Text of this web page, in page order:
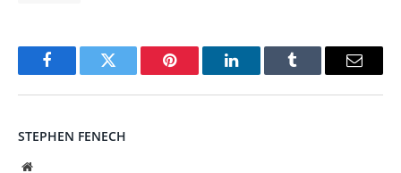
FacebookTwitter Pinterest LinkedInTumblr Email
STEPHEN FENECH
Website